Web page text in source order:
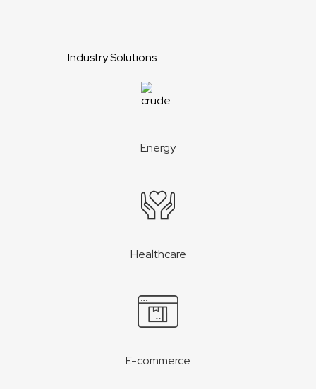
Industry Solutions
Energy
Healthcare
E-commerce